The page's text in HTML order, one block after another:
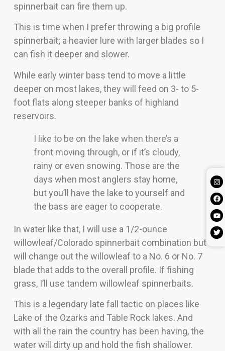
spinnerbait can fire them up.
This is time when I prefer throwing a big profile
spinnerbait; a heavier lure with larger blades so I
can fish it deeper and slower.
While early winter bass tend to move a little
deeper on most lakes, they will feed on 3- to 5-
foot flats along steeper banks of highland
reservoirs.
I like to be on the lake when there’s a
front moving through, or if it’s cloudy,
rainy or even snowing. Those are the
days when most anglers stay home,
but you’ll have the lake to yourself and
the bass are eager to cooperate.
In water like that, I will use a 1/2-ounce
willowleaf/Colorado spinnerbait combination but
will change out the willowleaf to a No. 6 or No. 7
blade that adds to the overall profile. If fishing
grass, I’ll use tandem willowleaf spinnerbaits.
This is a legendary late fall tactic on places like
Lake of the Ozarks and Table Rock lakes. And
with all the rain the country has been having, the
water will dirty up and hold the fish shallower.